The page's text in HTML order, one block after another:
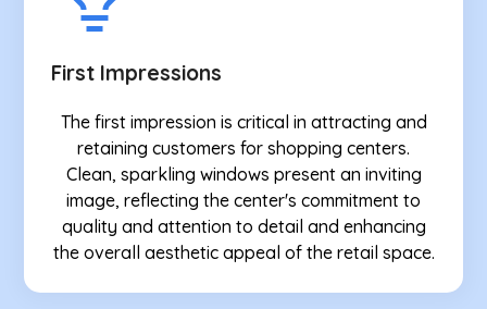
First Impressions
The first impression is critical in attracting and
retaining customers for shopping centers.
Clean, sparkling windows present an inviting
image, reflecting the center's commitment to
quality and attention to detail and enhancing
the overall aesthetic appeal of the retail space.